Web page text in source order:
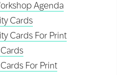
Agenda
Cards
Cards For Print
For Print